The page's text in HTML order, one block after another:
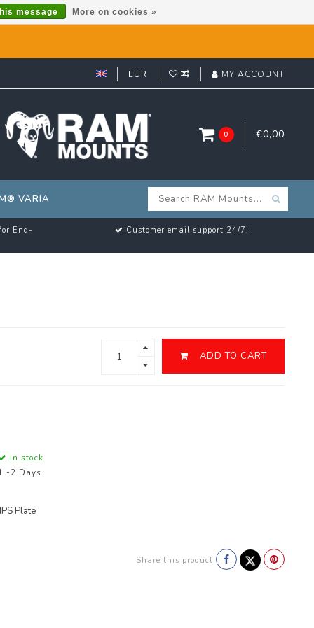
EUR MY ACCOUNT
0 €0,00
VARIA
End- Customer email support 24/7!
ADD TO CART
In stock
-2 Days
Plate
Share this product
message More on cookies »